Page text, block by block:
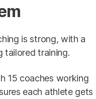
is strong, with a
tailored training.
15 coaches working
each athlete gets